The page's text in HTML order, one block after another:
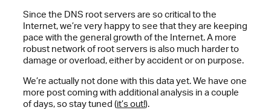
Since the DNS root servers are so critical to the
Internet, we’re very happy to see that they are keeping
pace with the general growth of the Internet. A more
robust network of root servers is also much harder to
damage or overload, either by accident or on purpose.
We’re actually not done with this data yet. We have one
more post coming with additional analysis in a couple
of days, so stay tuned (it’s out!).